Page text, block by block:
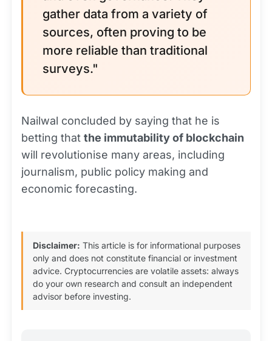
gather data from a variety of
sources, often proving to be
more reliable than traditional
surveys."
Nailwal concluded by saying that he is
betting that the immutability of blockchain
will revolutionise many areas, including
journalism, public policy making and
economic forecasting.
Disclaimer: This article is for informational purposes
only and does not constitute financial or investment
advice. Cryptocurrencies are volatile assets: always
do your own research and consult an independent
advisor before investing.